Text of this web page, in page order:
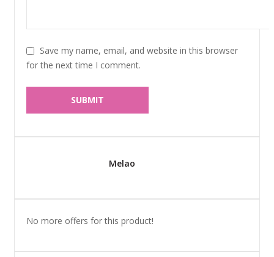
Save my name, email, and website in this browser
for the next time I comment.
Melao
No more offers for this product!